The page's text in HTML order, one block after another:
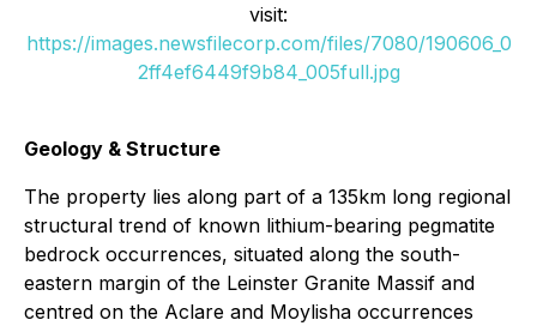
visit:
https://images.newsfilecorp.com/files/7080/190606_0
2ff4ef6449f9b84_005full.jpg
Geology & Structure
The property lies along part of a 135km long regional
structural trend of known lithium-bearing pegmatite
bedrock occurrences, situated along the south-
eastern margin of the Leinster Granite Massif and
centred on the Aclare and Moylisha occurrences